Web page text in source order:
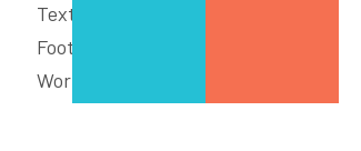
Textiles, Clothing and
Footwear
Workforce